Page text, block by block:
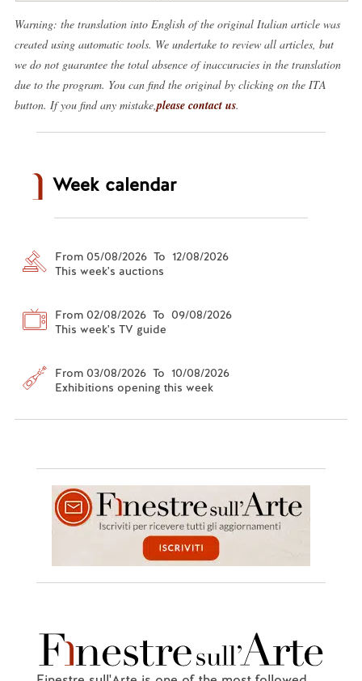
Warning: the translation into English of the original Italian article was
created using automatic tools. We undertake to review all articles, but
we do not guarantee the total absence of inaccuracies in the translation
due to the program. You can find the original by clicking on the ITA
button. If you find any mistake,please contact us.
Week calendar
From 05/08/2026 To 12/08/2026
This week's auctions
From 02/08/2026 To 09/08/2026
This week's TV guide
From 03/08/2026 To 10/08/2026
Exhibitions opening this week